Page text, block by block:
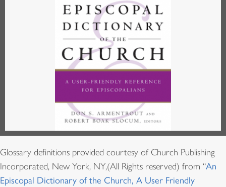
Glossary definitions provided courtesy of Church Publishing
Incorporated, New York, NY,(All Rights reserved) from “An
Episcopal Dictionary of the Church, A User Friendly